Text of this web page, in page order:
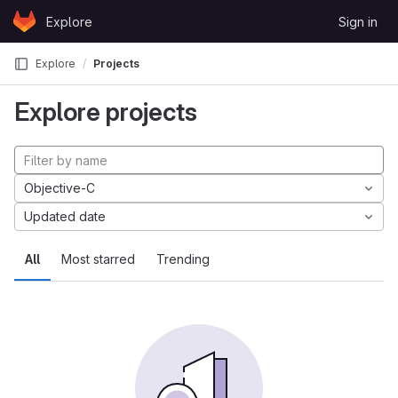
Skip to content
GitLabExplore Sign in
Explore Projects
Explore projects
All Most starred Trending
Objective-C
Updated date